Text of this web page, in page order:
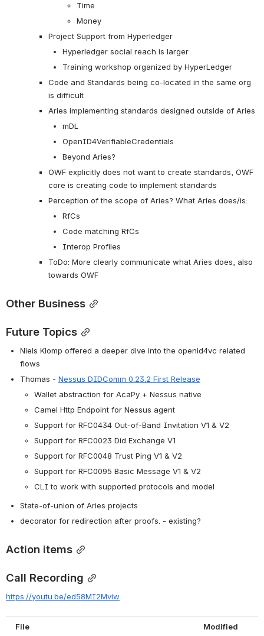
Time
Money
Project Support from Hyperledger
Hyperledger social reach is larger
Training workshop organized by HyperLedger
Code and Standards being co-located in the same org
is difficult
Aries implementing standards designed outside of Aries
mDL
OpenID4VerifiableCredentials
Beyond Aries?
OWF explicitly does not want to create standards, OWF
core is creating code to implement standards
Perception of the scope of Aries? What Aries does/is:
RfCs
Code matching RfCs
Interop Profiles
ToDo: More clearly communicate what Aries does, also
towards OWF
Other Business
Future Topics
Niels Klomp offered a deeper dive into the openid4vc related
flows
Thomas - Nessus DIDComm 0.23.2 First Release
Wallet abstraction for AcaPy + Nessus native
Camel Http Endpoint for Nessus agent
Support for RFC0434 Out-of-Band Invitation V1 & V2
Support for RFC0023 Did Exchange V1
Support for RFC0048 Trust Ping V1 & V2
Support for RFC0095 Basic Message V1 & V2
CLI to work with supported protocols and model
State-of-union of Aries projects
decorator for redirection after proofs. - existing?
Action items
Call Recording
https://youtu.be/ed58MI2Mviw
File Modified